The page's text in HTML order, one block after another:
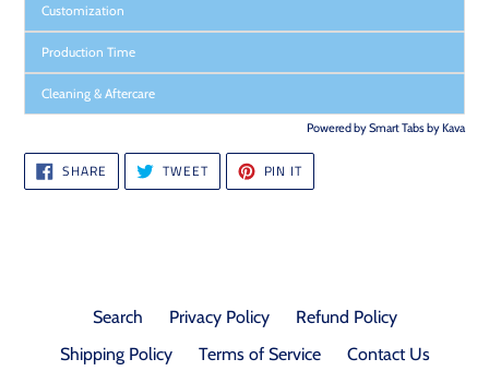
Customization
Production Time
Cleaning & Aftercare
Powered bySmart Tabs byKava
SHARE SHARE
FACEBOOK
TWEETTWEET
TWITTER
PIN IT
PINTEREST
Search Privacy Policy
Refund Policy
Shipping Policy
Terms of Service Contact Us